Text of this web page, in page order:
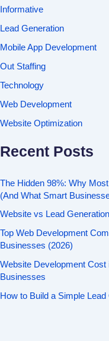
Informative
Lead Generation
Mobile App Development
Out Staffing
Technology
Web Development
Website Optimization
Recent Posts
The Hidden 98%: Why
(And What Smart
Website vs Lead
Top Web Development
Businesses (2026)
Website Development Cost
Businesses
How to Build a Simple